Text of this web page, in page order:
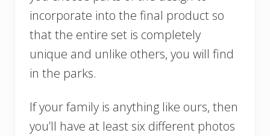
incorporate into the final product so
that the entire set is completely
unique and unlike others, you will find
in the parks.
If your family is anything like ours, then
you’ll have at least six different photos